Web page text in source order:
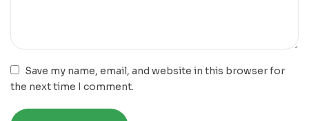
Save my name, email, and website in this browser for
the next time I comment.